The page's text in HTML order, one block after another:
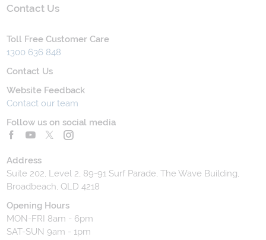
Contact Us
Toll Free Customer Care
1300 636 848
Contact Us
Website Feedback
Contact our team
Follow us on social media
Address
Suite 202, Level 2, 89-91 Surf Parade, The Wave Building,
Broadbeach, QLD 4218
Opening Hours
MON-FRI 8am - 6pm
SAT-SUN 9am - 1pm